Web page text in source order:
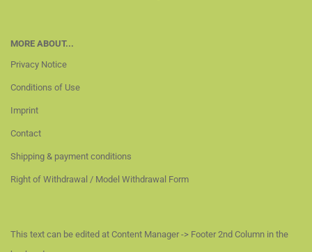
MORE ABOUT...
Privacy Notice
Conditions of Use
Imprint
Contact
Shipping & payment conditions
Right of Withdrawal / Model Withdrawal Form
This text can be edited at Content Manager -> Footer 2nd Column in the